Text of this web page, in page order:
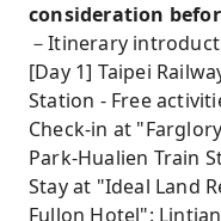
consideration
－Itinerary
[Day 1] Taipei
Station - Free
Check-in at
Park-Hualien Train
Stay at "Ideal Land
Fullon Hotel":